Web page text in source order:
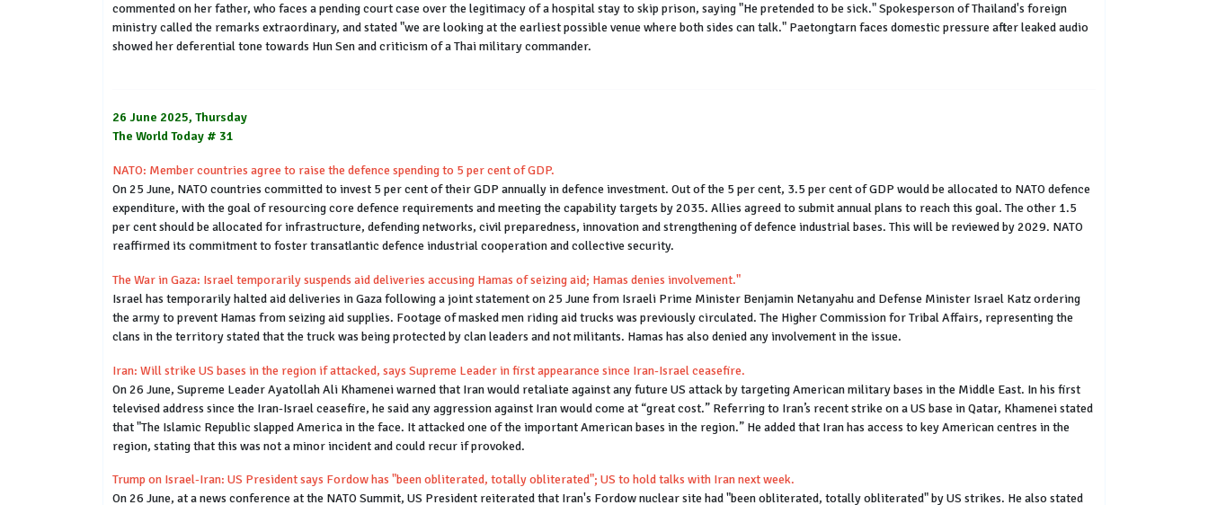
commented on her father, who faces a pending court case over the legitimacy of a hospital stay to skip prison, saying "He pretended to be sick." Spokesperson of Thailand's foreign
ministry called the remarks extraordinary, and stated "we are looking at the earliest possible venue where both sides can talk." Paetongtarn faces domestic pressure after leaked audio
showed her deferential tone towards Hun Sen and criticism of a Thai military commander.
26 June 2025, Thursday
The World Today # 31
NATO: Member countries agree to raise the defence spending to 5 per cent of GDP.
On 25 June, NATO countries committed to invest 5 per cent of their GDP annually in defence investment. Out of the 5 per cent, 3.5 per cent of GDP would be allocated to NATO defence
expenditure, with the goal of resourcing core defence requirements and meeting the capability targets by 2035. Allies agreed to submit annual plans to reach this goal. The other 1.5
per cent should be allocated for infrastructure, defending networks, civil preparedness, innovation and strengthening of defence industrial bases. This will be reviewed by 2029. NATO
reaffirmed its commitment to foster transatlantic defence industrial cooperation and collective security.
The War in Gaza: Israel temporarily suspends aid deliveries accusing Hamas of seizing aid; Hamas denies involvement."
Israel has temporarily halted aid deliveries in Gaza following a joint statement on 25 June from Israeli Prime Minister Benjamin Netanyahu and Defense Minister Israel Katz ordering
the army to prevent Hamas from seizing aid supplies. Footage of masked men riding aid trucks was previously circulated. The Higher Commission for Tribal Affairs, representing the
clans in the territory stated that the truck was being protected by clan leaders and not militants. Hamas has also denied any involvement in the issue.
Iran: Will strike US bases in the region if attacked, says Supreme Leader in first appearance since Iran-Israel ceasefire.
On 26 June, Supreme Leader Ayatollah Ali Khamenei warned that Iran would retaliate against any future US attack by targeting American military bases in the Middle East. In his first
televised address since the Iran-Israel ceasefire, he said any aggression against Iran would come at “great cost.” Referring to Iran’s recent strike on a US base in Qatar, Khamenei stated
that "The Islamic Republic slapped America in the face. It attacked one of the important American bases in the region.” He added that Iran has access to key American centres in the
region, stating that this was not a minor incident and could recur if provoked.
Trump on Israel-Iran: US President says Fordow has "been obliterated, totally obliterated"; US to hold talks with Iran next week.
On 26 June, at a news conference at the NATO Summit, US President reiterated that Iran's Fordow nuclear site had "been obliterated, totally obliterated" by US strikes. He also stated